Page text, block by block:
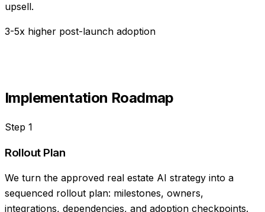
upsell.
3-5x higher post-launch adoption
Implementation Roadmap
Step 1
Rollout Plan
We turn the approved real estate AI strategy into a
sequenced rollout plan: milestones, owners,
integrations, dependencies, and adoption checkpoints.